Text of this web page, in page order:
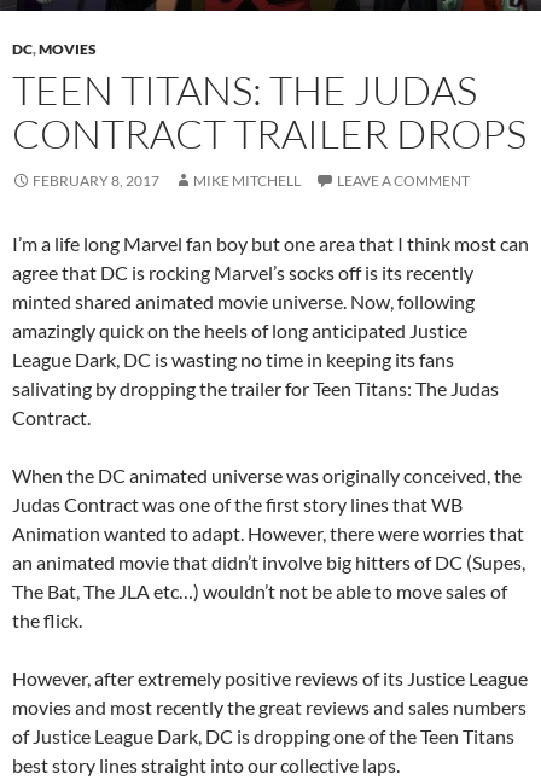
DC,MOVIES
TEEN TITANS: THE JUDAS
CONTRACT TRAILER DROPS
FEBRUARY 8, 2017 MIKE MITCHELL LEAVE A COMMENT
I’m a life long Marvel fan boy but one area that I think most can
agree that DC is rocking Marvel’s socks off is its recently
minted shared animated movie universe. Now, following
amazingly quick on the heels of long anticipated Justice
League Dark, DC is wasting no time in keeping its fans
salivating by dropping the trailer for Teen Titans: The Judas
Contract.
When the DC animated universe was originally conceived, the
Judas Contract was one of the first story lines that WB
Animation wanted to adapt. However, there were worries that
an animated movie that didn’t involve big hitters of DC (Supes,
The Bat, The JLA etc…) wouldn’t not be able to move sales of
the flick.
However, after extremely positive reviews of its Justice League
movies and most recently the great reviews and sales numbers
of Justice League Dark, DC is dropping one of the Teen Titans
best story lines straight into our collective laps.